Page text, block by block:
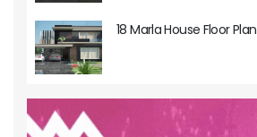
18 Marla House Floor Plan